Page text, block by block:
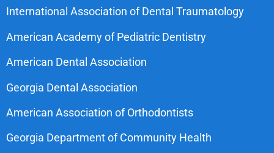
International Association of Dental Traumatology
American Academy of Pediatric Dentistry
American Dental Association
Georgia Dental Association
American Association of Orthodontists
Georgia Department of Community Health